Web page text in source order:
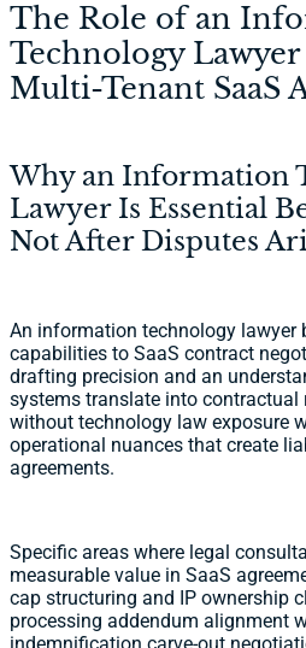
The Role of an
Technology
Multi-Tenant SaaS
Why an Information
Lawyer Is Essential
Not After Disputes
An information technology lawyer
capabilities to SaaS contract
drafting precision and an
systems translate into contractual
without technology law exposure
operational nuances that create
agreements.
Specific areas where legal
measurable value in SaaS
cap structuring and IP ownership
processing addendum alignment